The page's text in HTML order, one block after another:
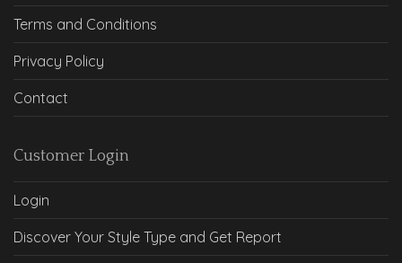
Terms and Conditions
Privacy Policy
Contact
Customer Login
Login
Discover Your Style Type and Get Report